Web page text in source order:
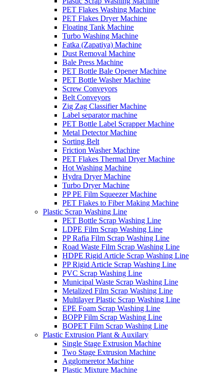
PET Flakes Washing Machine
PET Flakes Dryer Machine
Floating Tank Machine
Turbo Washing Machine
Fatka (Zapatiya) Machine
Dust Removal Machine
Bale Press Machine
PET Bottle Bale Opener Machine
PET Bottle Washer Machine
Screw Conveyors
Belt Conveyors
Zig Zag Classifier Machine
Label separator machine
PET Bottle Label Scrapper Machine
Metal Detector Machine
Sorting Belt
Friction Washer Machine
PET Flakes Thermal Dryer Machine
Hot Washing Machine
Hydra Dryer Machine
Turbo Dryer Machine
PP PE Film Squeezer Machine
PET Flakes to Fiber Making Machine
Plastic Scrap Washing Line
PET Bottle Scrap Washing Line
LDPE Film Scrap Washing Line
PP Rafia Film Scrap Washing Line
Road Waste Film Scrap Washing Line
HDPE Rigid Article Scrap Washing Line
PP Rigid Article Scrap Washing Line
PVC Scrap Washing Line
Municipal Waste Scrap Washing Line
Metalized Film Scrap Washing Line
Multilayer Plastic Scrap Washing Line
EPE Foam Scrap Washing Line
BOPP Film Scrap Washing Line
BOPET Film Scrap Washing Line
Plastic Extrusion Plant & Auxilary
Single Stage Extrusion Machine
Two Stage Extrusion Machine
Agglomeretor Machine
Plastic Mixture Machine